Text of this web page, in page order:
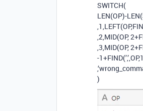
SWITCH(
LEN(OP)-
,2,MID(OP,
,3,MID(OP,
-
)